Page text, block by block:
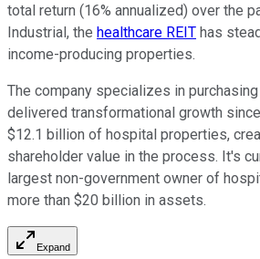
total return (16% annualized) over the
Industrial, the healthcare REIT has
income-producing properties.
The company specializes in
delivered transformational growth
$12.1 billion of hospital properties,
shareholder value in the process. It's
largest non-government owner of
more than $20 billion in assets.
Expand